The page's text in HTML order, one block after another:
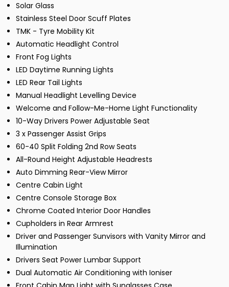
Solar Glass
Stainless Steel Door Scuff Plates
TMK - Tyre Mobility Kit
Automatic Headlight Control
Front Fog Lights
LED Daytime Running Lights
LED Rear Tail Lights
Manual Headlight Levelling Device
Welcome and Follow-Me-Home Light Functionality
10-Way Drivers Power Adjustable Seat
3 x Passenger Assist Grips
60-40 Split Folding 2nd Row Seats
All-Round Height Adjustable Headrests
Auto Dimming Rear-View Mirror
Centre Cabin Light
Centre Console Storage Box
Chrome Coated Interior Door Handles
Cupholders in Rear Armrest
Driver and Passenger Sunvisors with Vanity Mirror and
Illumination
Drivers Seat Power Lumbar Support
Dual Automatic Air Conditioning with Ioniser